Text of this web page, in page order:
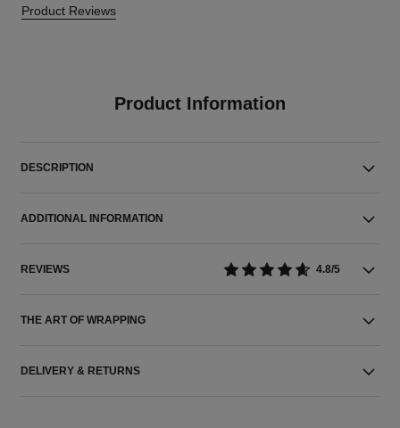
Product Reviews
Product Information
DESCRIPTION
ADDITIONAL INFORMATION
REVIEWS 4.8/5
THE ART OF WRAPPING
DELIVERY & RETURNS